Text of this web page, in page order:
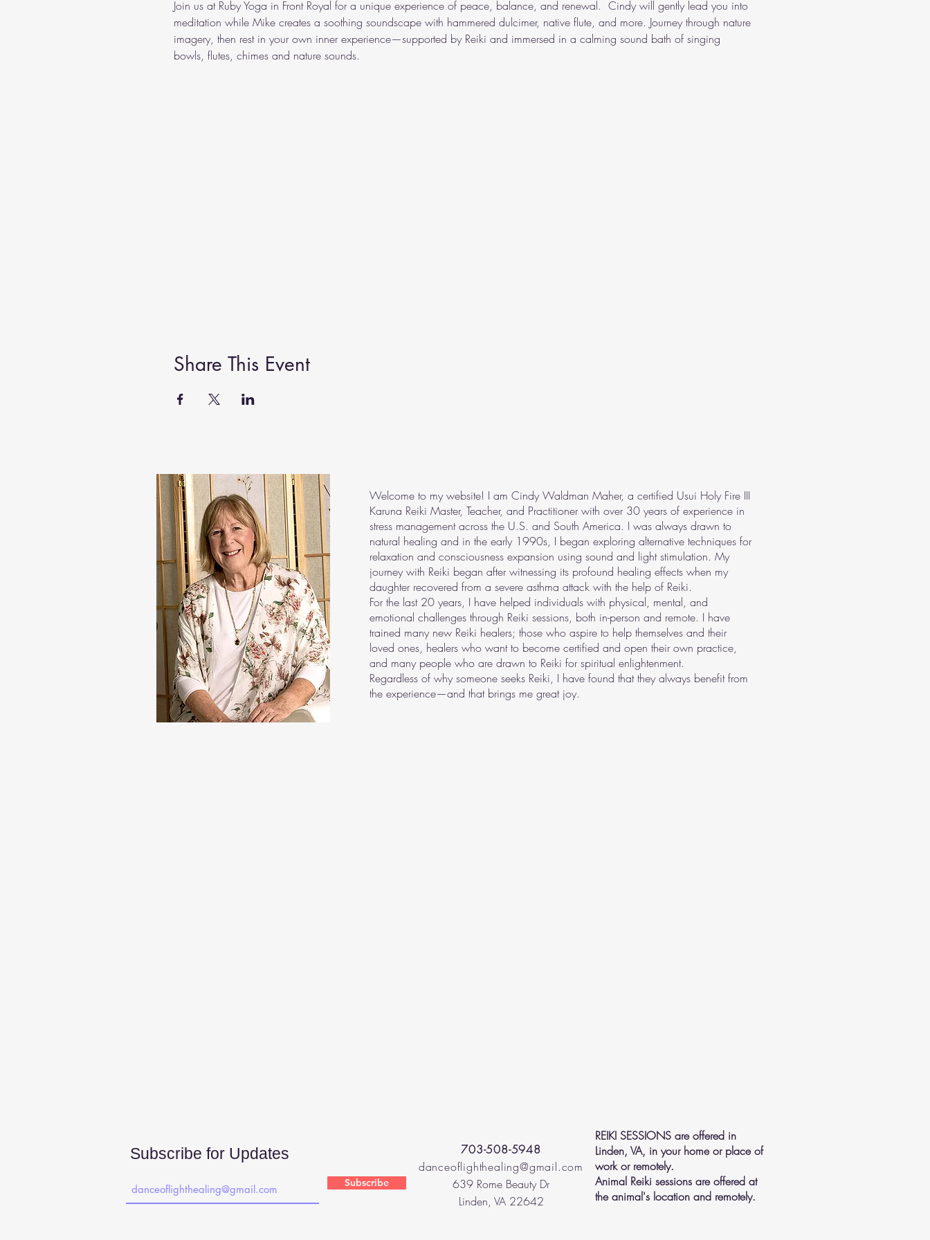
Join us at Ruby Yoga in Front Royal for a unique experience of peace, balance, and renewal.  Cindy will gently lead you into
meditation while Mike creates a soothing soundscape with hammered dulcimer, native flute, and more. Journey through nature
imagery, then rest in your own inner experience—supported by Reiki and immersed in a calming sound bath of singing
bowls, flutes, chimes and nature sounds.
Share This Event
Welcome to my website! I am Cindy Waldman Maher, a certified Usui Holy Fire III
Karuna Reiki Master, Teacher, and Practitioner with over 30 years of experience in
stress management across the U.S. and South America. I was always drawn to
natural healing and in the early 1990s, I began exploring alternative techniques for
relaxation and consciousness expansion using sound and light stimulation. My
journey with Reiki began after witnessing its profound healing effects when my
daughter recovered from a severe asthma attack with the help of Reiki.
For the last 20 years, I have helped individuals with physical, mental, and
emotional challenges through Reiki sessions, both in-person and remote. I have
trained many new Reiki healers; those who aspire to help themselves and their
loved ones, healers who want to become certified and open their own practice,
and many people who are drawn to Reiki for spiritual enlightenment.
Regardless of why someone seeks Reiki, I have found that they always benefit from
the experience—and that brings me great joy.
Subscribe for Updates
Subscribe
703-508-5948
danceoflighthealing@gmail.com
639 Rome Beauty Dr
Linden, VA 22642
REIKI SESSIONS are offered in
Linden, VA, in your home or place of
work or remotely.
Animal Reiki sessions are offered at
the animal's location and remotely.